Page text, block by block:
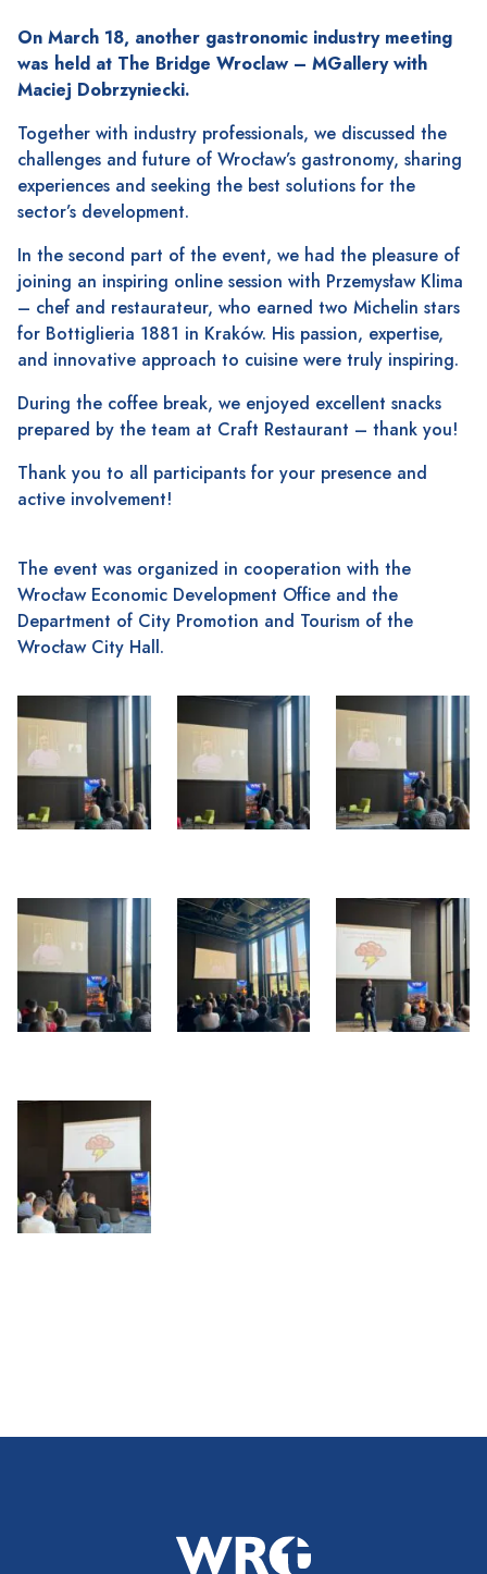
On March 18, another gastronomic industry meeting
was held at The Bridge Wroclaw – MGallery with
Maciej Dobrzyniecki.
Together with industry professionals, we discussed the
challenges and future of Wrocław’s gastronomy, sharing
experiences and seeking the best solutions for the
sector’s development.
In the second part of the event, we had the pleasure of
joining an inspiring online session with Przemysław Klima
– chef and restaurateur, who earned two Michelin stars
for Bottiglieria 1881 in Kraków. His passion, expertise,
and innovative approach to cuisine were truly inspiring.
During the coffee break, we enjoyed excellent snacks
prepared by the team at Craft Restaurant – thank you!
Thank you to all participants for your presence and
active involvement!
The event was organized in cooperation with the
Wrocław Economic Development Office and the
Department of City Promotion and Tourism of the
Wrocław City Hall.